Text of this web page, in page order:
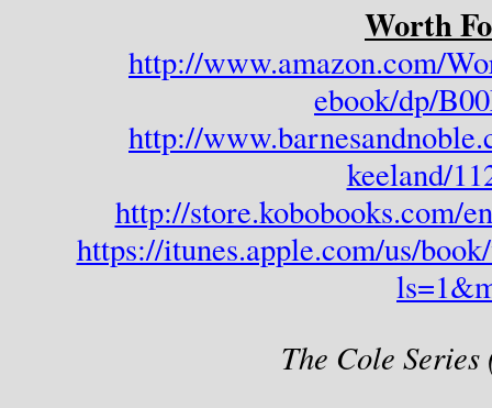
Worth
http://www.amazon.com/
ebook/dp/
http://
keeland/
http://store.kobobooks.com/
https://itunes.apple.com/us/
The Cole